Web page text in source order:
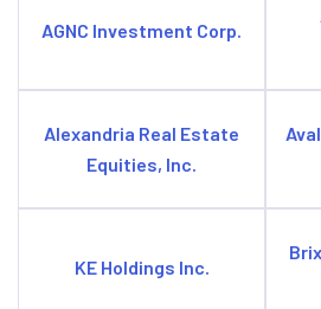
AGNC Investment Corp.
Alexandria Real Estate
Equities, Inc.
KE Holdings Inc.